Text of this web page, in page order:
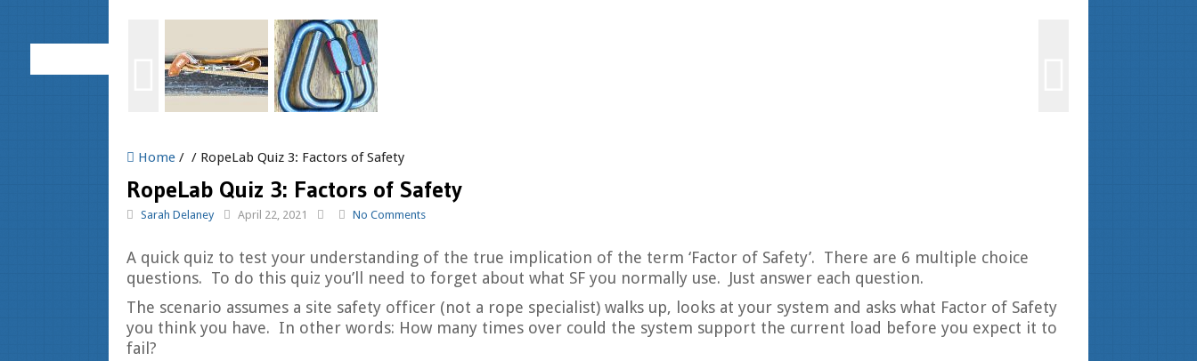
Home / / RopeLab Quiz 3: Factors of Safety
RopeLab Quiz 3: Factors of Safety
Sarah Delaney April 22, 2021 No Comments
A quick quiz to test your understanding of the true implication of the term ‘Factor of Safety’. There are 6 multiple choice
questions. To do this quiz you’ll need to forget about what SF you normally use. Just answer each question.
The scenario assumes a site safety officer (not a rope specialist) walks up, looks at your system and asks what Factor of Safety
you think you have. In other words: How many times over could the system support the current load before you expect it to
fail?